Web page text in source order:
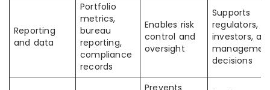
Reporting
and data
Portfolio
metrics,
bureau
reporting,
compliance
records
Enables risk
control and
oversight
Supports
regulators,
investors,
decisions
Prevents